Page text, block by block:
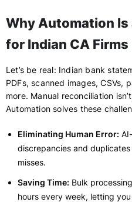
Why Automation Is
for Indian CA Firms
Let’s be real: Indian bank
PDFs, scanned images, CSVs,
more. Manual reconciliation
Automation solves these
Eliminating Human Error:
discrepancies and
misses.
Saving Time: Bulk
hours every week, letting